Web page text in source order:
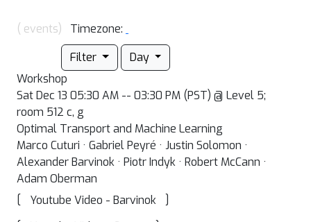
( events)
Timezone:
Filter
Day
Workshop
Sat Dec 13 05:30 AM -- 03:30 PM (PST) @ Level 5;
room 512 c, g
Optimal Transport and Machine Learning
Marco Cuturi · Gabriel Peyré · Justin Solomon ·
Alexander Barvinok · Piotr Indyk · Robert McCann ·
Adam Oberman
[
Youtube Video - Barvinok
]